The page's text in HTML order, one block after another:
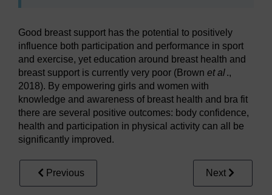
Good breast support has the potential to positively
influence both participation and performance in sport
and exercise, yet education around breast health and
breast support is currently very poor (Brown et al.,
2018). By empowering girls and women with
knowledge and awareness of breast health and bra fit
there are several positive outcomes: body confidence,
health and participation in physical activity can all be
significantly improved.
Previous Next